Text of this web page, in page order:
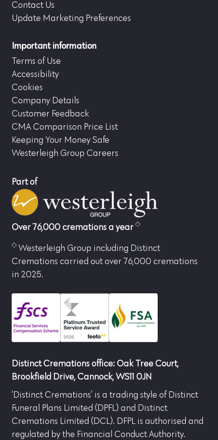
Contact Us
Update Marketing Preferences
Important information
Terms of Use
Accessibility
Cookies
Company Details
Customer Feedback
CMA Comparison Price List
Keeping Your Money Safe
Westerleigh Group Careers
Part of
Over 76,000 cremations a year
Westerleigh Group including Distinct
Cremations carried out over 76,000 cremations
in 2025.
Distinct Cremations office: Oak Tree Court,
Brookfield Drive, Cannock, WS11 0JN
‘Distinct Cremations’ is a trading style of Distinct
Funeral Plans Limited (DPFL) and Distinct
Cremations Limited (DCL). DFPL is authorised and
regulated by the Financial Conduct Authority.